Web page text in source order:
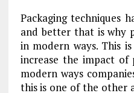
Packaging techniques
and better that is why
in modern ways. This
increase the impact of
modern ways
this is one of the other